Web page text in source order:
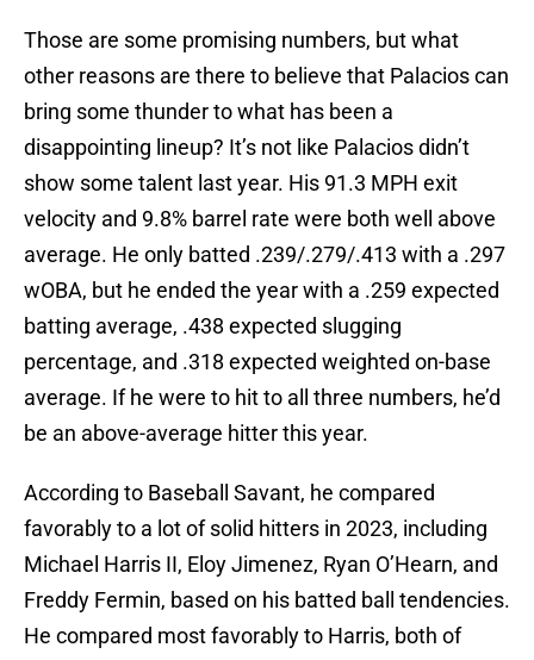
Those are some promising numbers, but what
other reasons are there to believe that Palacios can
bring some thunder to what has been a
disappointing lineup? It’s not like Palacios didn’t
show some talent last year. His 91.3 MPH exit
velocity and 9.8% barrel rate were both well above
average. He only batted .239/.279/.413 with a .297
wOBA, but he ended the year with a .259 expected
batting average, .438 expected slugging
percentage, and .318 expected weighted on-base
average. If he were to hit to all three numbers, he’d
be an above-average hitter this year.
According to Baseball Savant, he compared
favorably to a lot of solid hitters in 2023, including
Michael Harris II, Eloy Jimenez, Ryan O’Hearn, and
Freddy Fermin, based on his batted ball tendencies.
He compared most favorably to Harris, both of